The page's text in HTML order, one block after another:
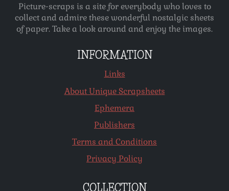
Picture-scraps is a site for everybody who loves to
collect and admire these wonderful nostalgic sheets
of paper. Take a look around and enjoy the images.
INFORMATION
Links
About Unique Scrapsheets
Ephemera
Publishers
Terms and Conditions
Privacy Policy
COLLECTION